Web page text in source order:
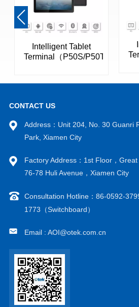
Intelligent Tablet
Terminal（P50S/P50T）
VIEW MORE
CONTACT US
Address：Unit 204, No. 30 Guanri
Park, Xiamen City
Factory Address：1st Floor，Great
76-78 Huli Avenue，Xiamen City
Consultation Hotline：86-0592-
1773（Switchboard）
Email : AOI@otek.com.cn